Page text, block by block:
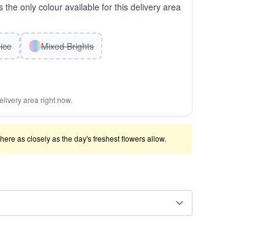
the only colour available for this delivery area
Mixed Brights
area right now.
as closely as the day's freshest flowers allow.